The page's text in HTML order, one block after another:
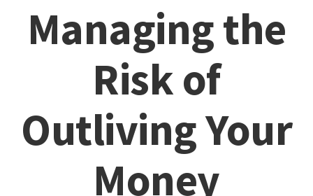
Managing the
Risk of
Outliving Your
Money